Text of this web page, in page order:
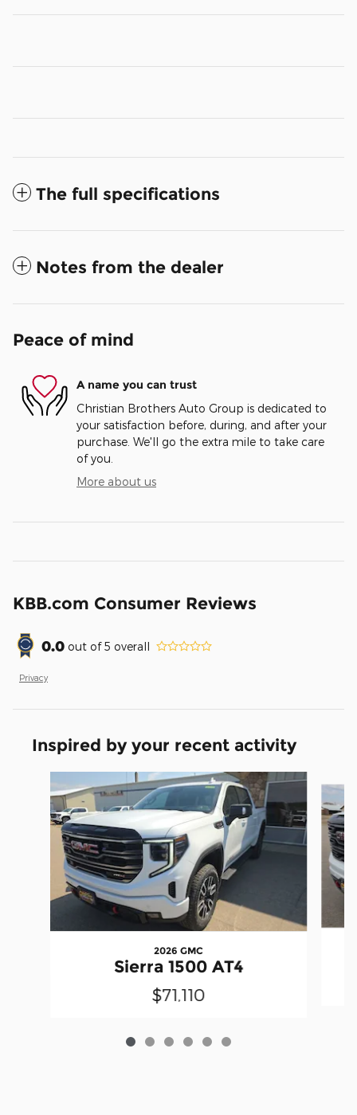
The full specifications
Notes from the dealer
Peace of mind
A name you can trust
Christian Brothers Auto Group is dedicated to
your satisfaction before, during, and after your
purchase. We'll go the extra mile to take care
of you.
More about us
KBB.com Consumer Reviews
0.0 out of5 overall
Privacy
Inspired by your recent activity
2026 GMC
Sierra 1500 AT4
$71,110